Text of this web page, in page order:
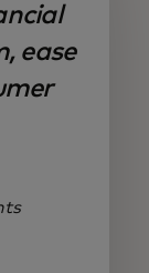
ease